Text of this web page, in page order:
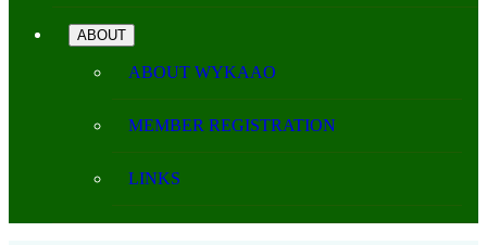
ABOUT
ABOUT WYKAAO
MEMBER REGISTRATION
LINKS